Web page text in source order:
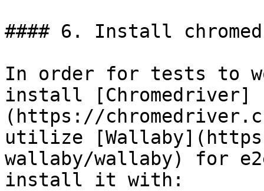
#### 6. Install
In order for tests to
install [Chromedriver]
(https://
utilize
wallaby/wallaby) for
install it with: